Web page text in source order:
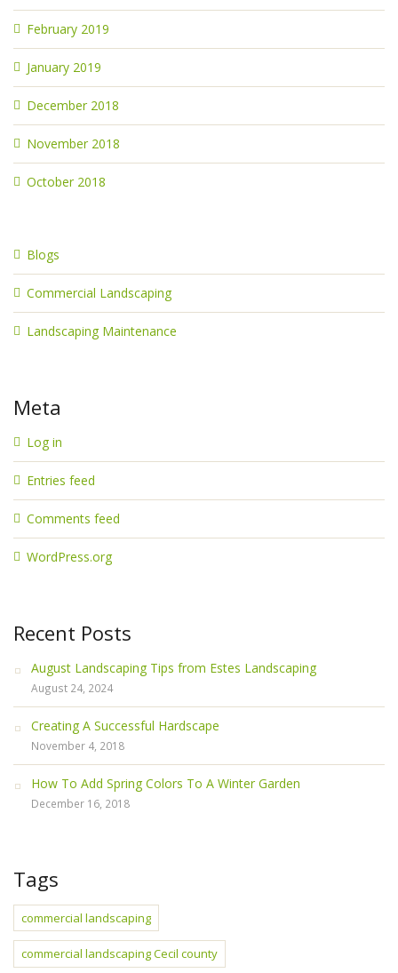
February 2019
January 2019
December 2018
November 2018
October 2018
Blogs
Commercial Landscaping
Landscaping Maintenance
Meta
Log in
Entries feed
Comments feed
WordPress.org
Recent Posts
August Landscaping Tips from Estes Landscaping
August 24, 2024
Creating A Successful Hardscape
November 4, 2018
How To Add Spring Colors To A Winter Garden
December 16, 2018
Tags
commercial landscaping
commercial landscaping Cecil county